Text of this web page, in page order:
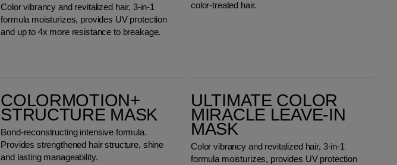
Color vibrancy and revitalized hair, 3-in-1
formula moisturizes, provides UV protection
and up to 4x more resistance to breakage.
color-treated hair.
COLORMOTION+
STRUCTURE MASK
Bond-reconstructing intensive formula.
Provides strengthened hair structure, shine
and lasting manageability.
ULTIMATE COLOR
MIRACLE LEAVE-IN
MASK
Color vibrancy and revitalized hair, 3-in-1
formula moisturizes, provides UV protection